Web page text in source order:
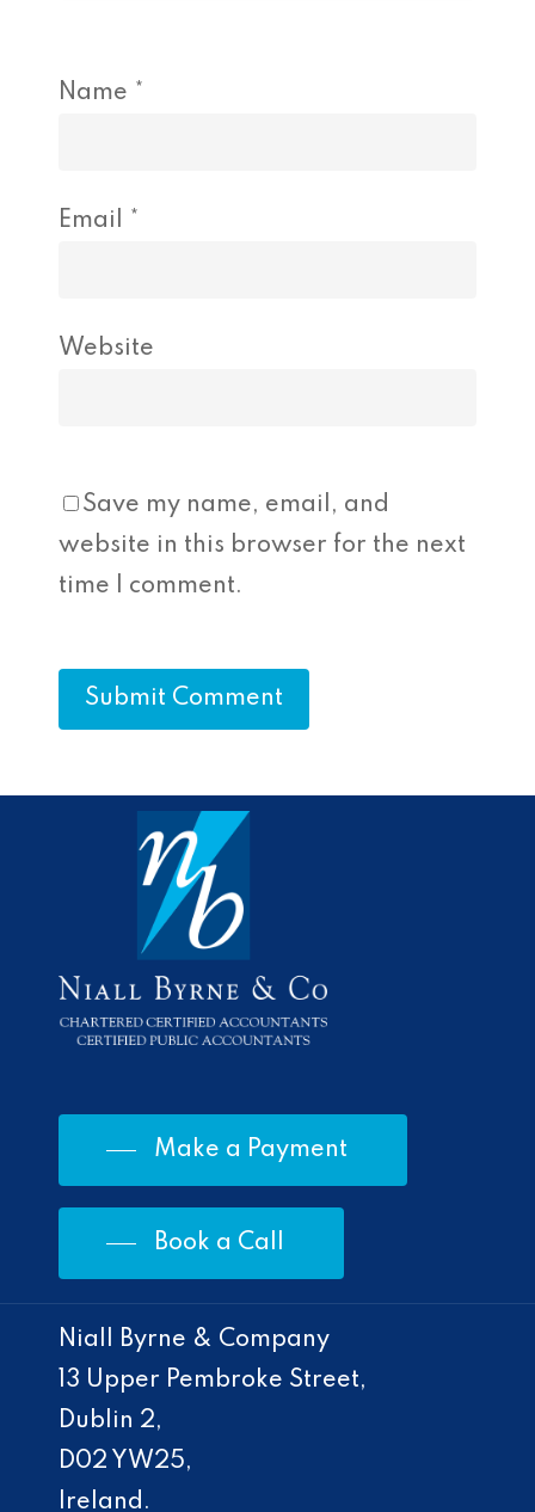
Name *
Email *
Website
Save my name, email, and
website in this browser for the next
time I comment.
Make a Payment
Book a Call
Niall Byrne & Company
13 Upper Pembroke Street,
Dublin 2,
D02 YW25,
Ireland.